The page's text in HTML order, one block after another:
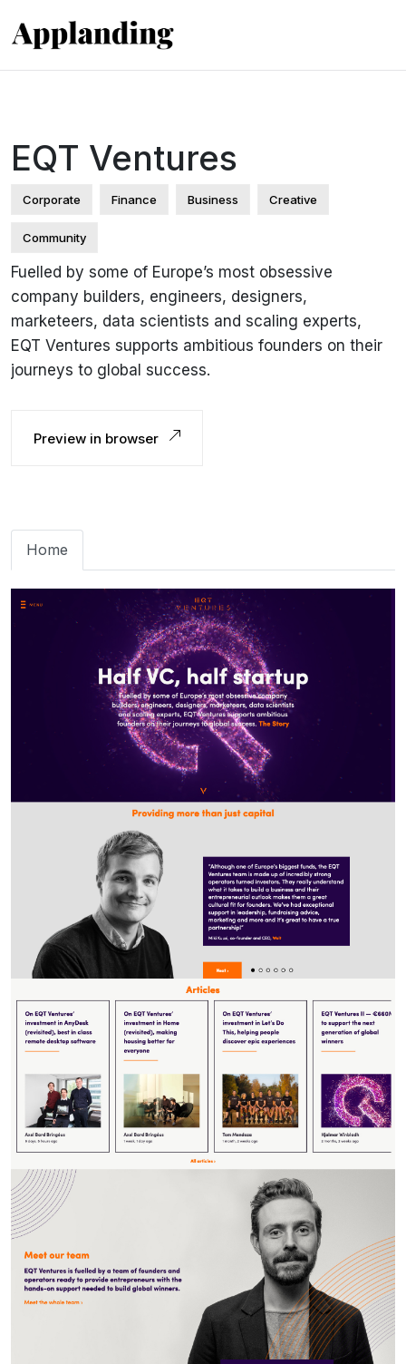
EQT Ventures
Corporate Finance Business Creative
Community
Fuelled by some of Europe’s most obsessive
company builders, engineers, designers,
marketeers, data scientists and scaling experts,
EQT Ventures supports ambitious founders on their
journeys to global success.
Preview in browser
Home